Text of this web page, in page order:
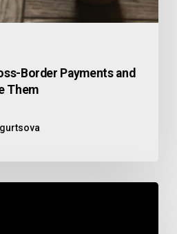
Border Payments and
Them